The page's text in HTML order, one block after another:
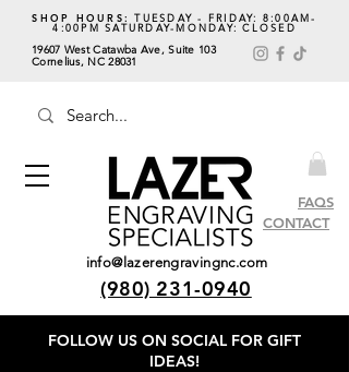
SHOP HOURS: TUESDAY - FRIDAY: 8:00AM-
4:00PM SATURDAY-MONDAY: CLOSED
19607 West Catawba Ave, Suite 103
Cornelius, NC 28031
FAQS
CONTACT
(980) 231-0940
info@lazerengravingnc.com
FOLLOW US ON SOCIAL FOR GIFT
IDEAS!